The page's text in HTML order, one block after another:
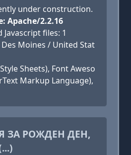
under construction.
Apache/2.2.16
files: 1
Moines / United Stat
Sheets), Font Aweso
Markup Language),
ЗА РОЖДЕН ДЕН,